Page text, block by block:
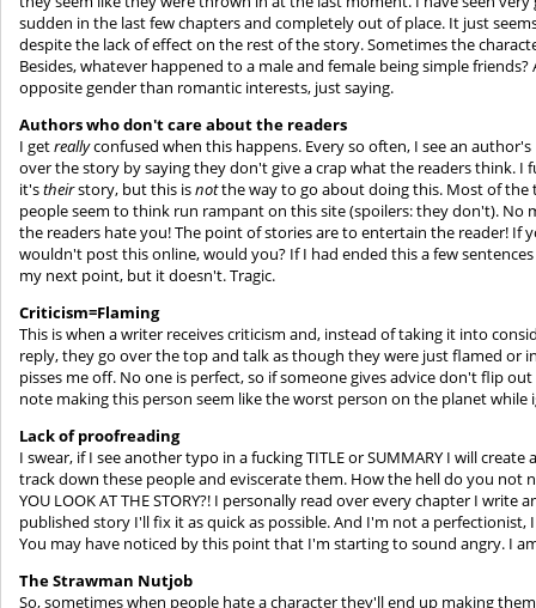
sudden in the last few chapters and completely out of place. It just
despite the lack of effect on the rest of the story. Sometimes the
Besides, whatever happened to a male and female being simple
opposite gender than romantic interests, just saying.
Authors who don't care about the readers
I getreallyconfused when this happens. Every so often, I see an
over the story by saying they don't give a crap what the readers think.
it'stheirstory, but this isnotthe way to go about doing this. Most of the
people seem to think run rampant on this site (spoilers: they don't).
the readers hate you! The point of stories are to entertain the reader! If
wouldn't post this online, would you? If I had ended this a few
my next point, but it doesn't. Tragic.
Criticism=Flaming
This is when a writer receives criticism and, instead of taking it into
reply, they go over the top and talk as though they were just flamed or
pisses me off. No one is perfect, so if someone gives advice don't flip
note making this person seem like the worst person on the planet
Lack of proofreading
I swear, if I see another typo in a fucking TITLE or SUMMARY I will
track down these people and eviscerate them. How the hell do you not
YOU LOOK AT THE STORY?! I personally read over every chapter I
published story I'll fix it as quick as possible. And I'm not a
You may have noticed by this point that I'm starting to sound angry. I
The Strawman Nutjob
So, sometimes when people hate a character they'll end up making